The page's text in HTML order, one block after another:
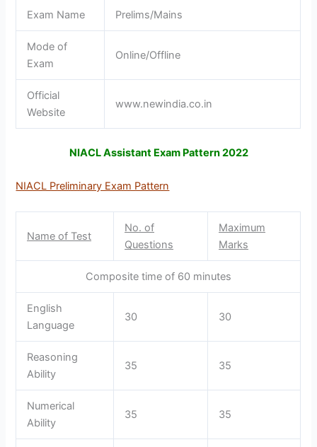
Exam Name Prelims/Mains
Mode of
Exam
Online/Offline
Official
Website
www.newindia.co.in
NIACL Assistant Exam Pattern 2022
NIACL Preliminary Exam Pattern
Name of Test
No. of
Questions
Maximum
Marks
Composite time of 60 minutes
English
Language
30 30
Reasoning
Ability
35 35
Numerical
Ability
35 35